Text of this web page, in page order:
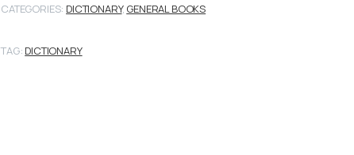
CATEGORIES: DICTIONARY, GENERAL BOOKS
TAG: DICTIONARY